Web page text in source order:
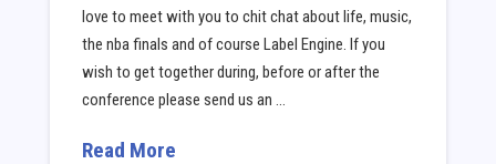
love to meet with you to chit chat about life, music,
the nba finals and of course Label Engine. If you
wish to get together during, before or after the
conference please send us an …
Read More